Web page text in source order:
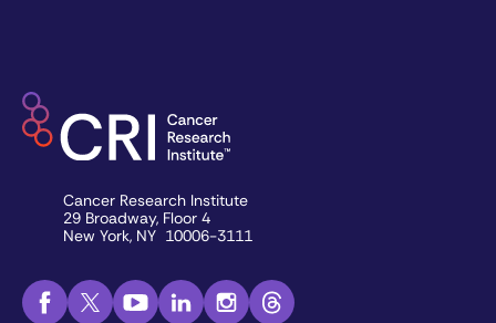
Cancer Research Institute
29 Broadway, Floor 4
New York, NY 10006-3111